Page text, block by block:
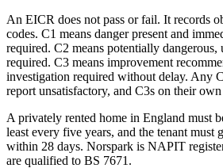
An EICR does not pass or fail. It records
codes. C1 means danger present and
required. C2 means potentially dangerous,
required. C3 means improvement
investigation required without delay. Any
report unsatisfactory, and C3s on their
A privately rented home in England must
least every five years, and the tenant must
within 28 days. Norspark is NAPIT
are qualified to BS 7671.